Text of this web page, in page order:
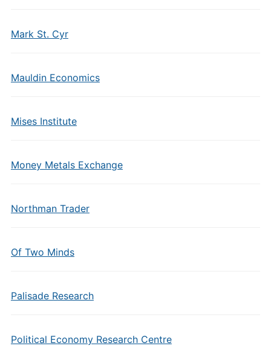
Mark St. Cyr
Mauldin Economics
Mises Institute
Money Metals Exchange
Northman Trader
Of Two Minds
Palisade Research
Political Economy Research Centre